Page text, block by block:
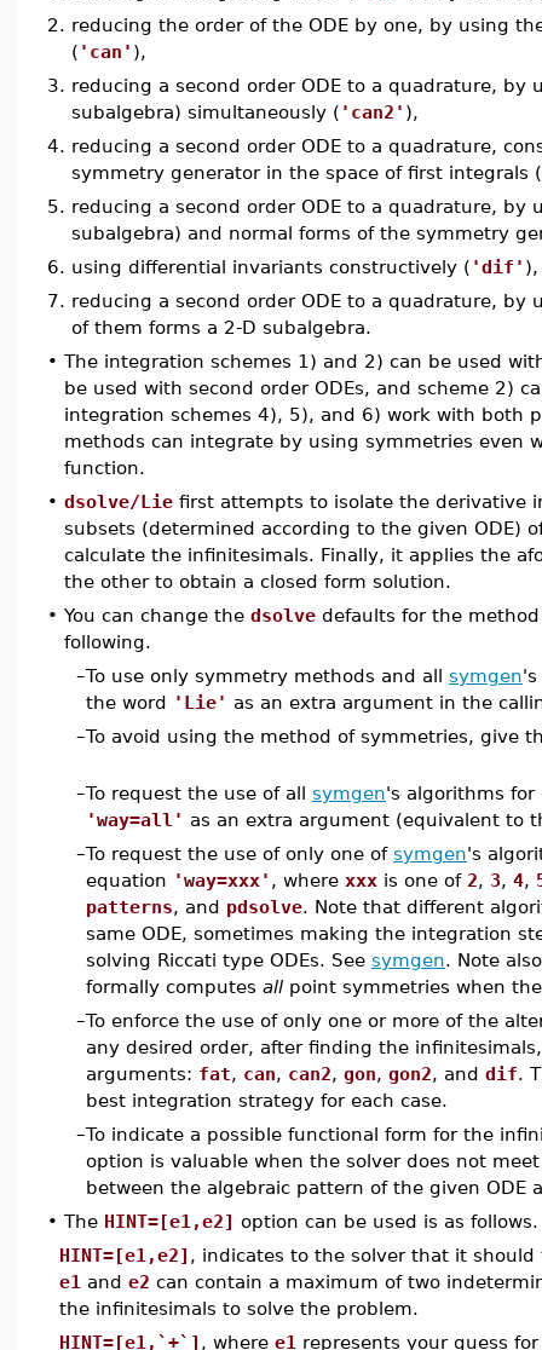
2. reducing the order of the ODE by one, by using
( 'can' ),
3. reducing a second order ODE to a quadrature, by
subalgebra) simultaneously ( 'can2' ),
4. reducing a second order ODE to a quadrature,
symmetry generator in the space of first integrals (
5. reducing a second order ODE to a quadrature, by
subalgebra) and normal forms of the symmetry
6. using differential invariants constructively ( 'dif' ),
7. reducing a second order ODE to a quadrature,
of them forms a 2-D subalgebra.
• The integration schemes 1) and 2) can be used
be used with second order ODEs, and scheme 2)
integration schemes 4), 5), and 6) work with both
methods can integrate by using symmetries even
function.
• dsolve/Lie first attempts to isolate the derivative
subsets (determined according to the given ODE)
calculate the infinitesimals. Finally, it applies the
the other to obtain a closed form solution.
• You can change the dsolve defaults for the
following.
–To use only symmetry methods and all symgen's
the word 'Lie' as an extra argument in the
–To avoid using the method of symmetries, give
–To request the use of all symgen's algorithms
'way=all' as an extra argument (equivalent to
–To request the use of only one of symgen's
equation 'way=xxx' , where xxx is one of 2, 3, 4,
patterns, and pdsolve. Note that different
same ODE, sometimes making the integration
solving Riccati type ODEs. See symgen. Note
formally computes all point symmetries when
–To enforce the use of only one or more of the
any desired order, after finding the
arguments: fat, can, can2, gon, gon2, and dif.
best integration strategy for each case.
–To indicate a possible functional form for the
option is valuable when the solver does not
between the algebraic pattern of the given
• The HINT=[e1,e2] option can be used is as follows.
HINT=[e1,e2] , indicates to the solver that it
e1 and e2 can contain a maximum of two
the infinitesimals to solve the problem.
HINT=[e1,`+`] , where e1 represents your guess